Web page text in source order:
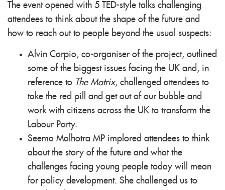
The event opened with 5 TED-style talks challenging
attendees to think about the shape of the future and
how to reach out to people beyond the usual suspects:
Alvin Carpio, co-organiser of the project, outlined
some of the biggest issues facing the UK and, in
reference to The Matrix, challenged attendees to
take the red pill and get out of our bubble and
work with citizens across the UK to transform the
Labour Party.
Seema Malhotra MP implored attendees to think
about the story of the future and what the
challenges facing young people today will mean
for policy development. She challenged us to